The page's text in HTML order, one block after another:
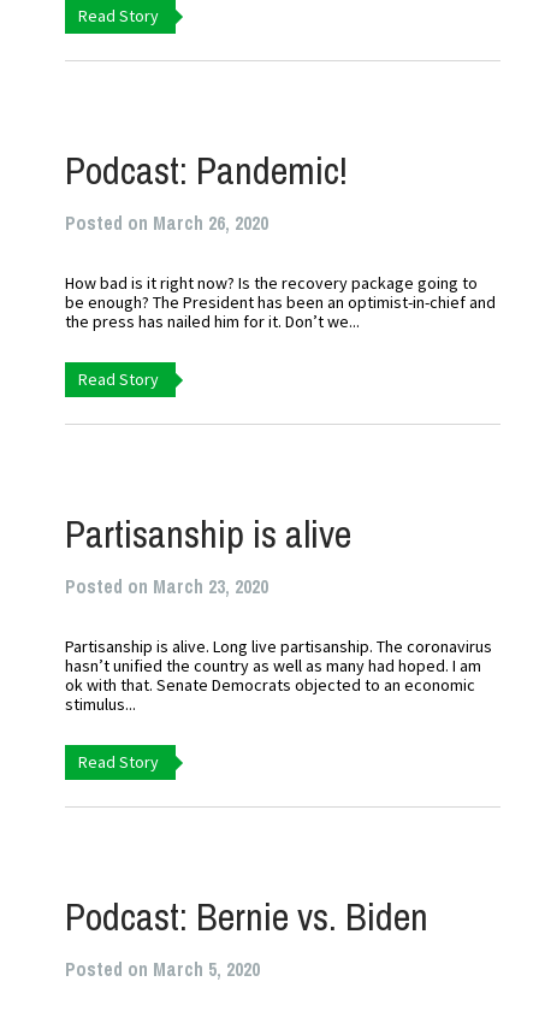
Read Story
Podcast: Pandemic!
Posted on March 26, 2020
How bad is it right now? Is the recovery package going to
be enough? The President has been an optimist-in-chief and
the press has nailed him for it. Don’t we...
Read Story
Partisanship is alive
Posted on March 23, 2020
Partisanship is alive. Long live partisanship. The coronavirus
hasn’t unified the country as well as many had hoped. I am
ok with that. Senate Democrats objected to an economic
stimulus...
Read Story
Podcast: Bernie vs. Biden
Posted on March 5, 2020